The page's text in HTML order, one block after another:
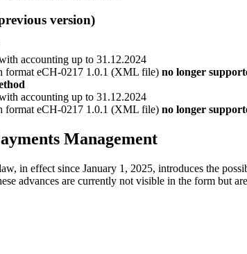
version)
accounting up to 31.12.2024
format eCH-0217 1.0.1 (XML file) no longer
accounting up to 31.12.2024
format eCH-0217 1.0.1 (XML file) no longer
Management
in effect since January 1, 2025, introduces the
advances are currently not visible in the form but